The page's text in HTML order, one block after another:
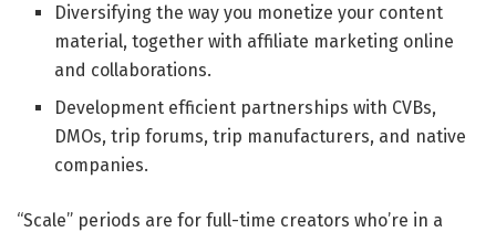
Diversifying the way you monetize your content
material, together with affiliate marketing online
and collaborations.
Development efficient partnerships with CVBs,
DMOs, trip forums, trip manufacturers, and native
companies.
“Scale” periods are for full-time creators who’re in a